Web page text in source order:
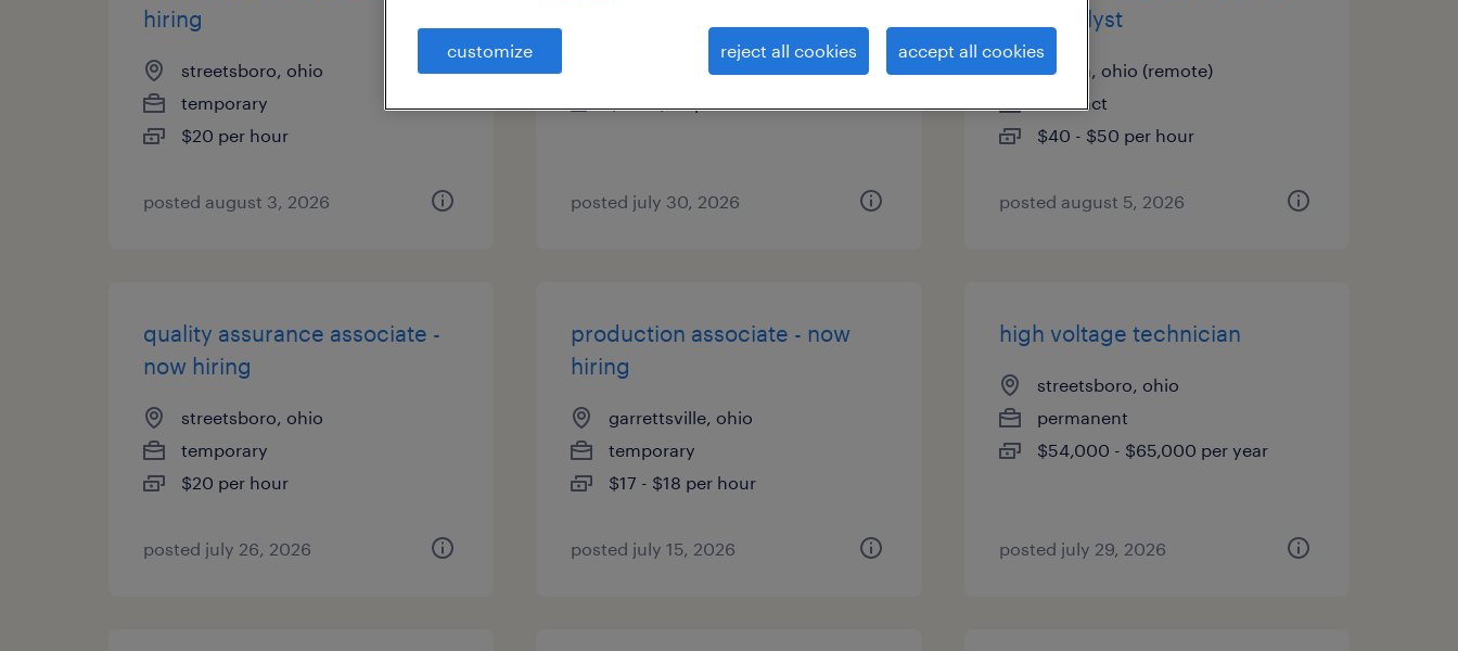
hiring
streetsboro, ohio
temporary
$20 per hour
posted august 3, 2026
twinsburg, ohio
posted july 30, 2026
data analyst
aurora, ohio (remote)
contract
$40 - $50 per hour
posted august 5, 2026
quality assurance associate -
now hiring
streetsboro, ohio
temporary
$20 per hour
posted july 26, 2026
production associate - now
hiring
garrettsville, ohio
temporary
$17 - $18 per hour
posted july 15, 2026
high voltage technician
streetsboro, ohio
permanent
$54,000 - $65,000 per year
posted july 29, 2026
customize reject all cookies accept all cookies